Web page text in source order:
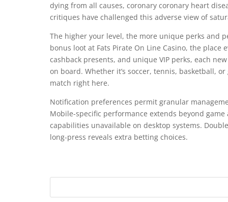
dying from all causes, coronary coronary heart
critiques have challenged this adverse view of
The higher your level, the more unique perks and
bonus loot at Fats Pirate On Line Casino, the
cashback presents, and unique VIP perks, each
on board. Whether it’s soccer, tennis, basketball,
match right here.
Notification preferences permit granular
Mobile-specific performance extends beyond
capabilities unavailable on desktop systems.
long-press reveals extra betting choices.